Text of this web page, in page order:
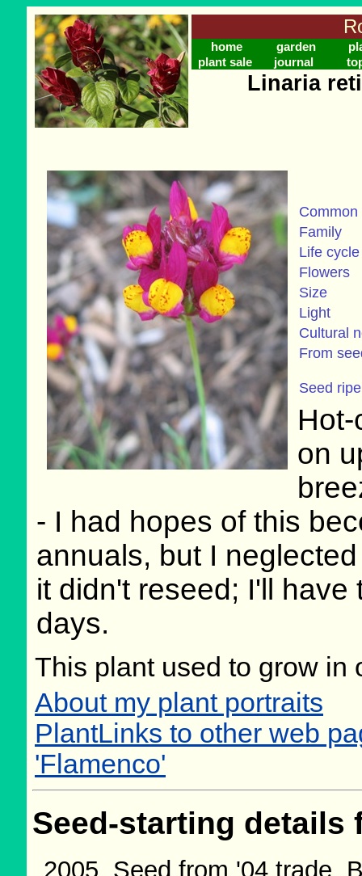
home garden
plant sale
journal
Linaria
Common
Family
Life cycle
Flowers
Size
Light
Cultural
From
Seed
on
- I had hopes of this
annuals, but I
it didn't reseed; I'll
days.
This plant used to grow in
About my plant portraits
PlantLinks to other web
'Flamenco'
Seed-starting
Seed from '04 trade.